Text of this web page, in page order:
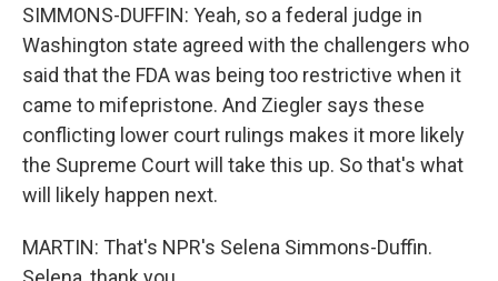
SIMMONS-DUFFIN: Yeah, so a federal judge in
Washington state agreed with the challengers who
said that the FDA was being too restrictive when it
came to mifepristone. And Ziegler says these
conflicting lower court rulings makes it more likely
the Supreme Court will take this up. So that's what
will likely happen next.
MARTIN: That's NPR's Selena Simmons-Duffin.